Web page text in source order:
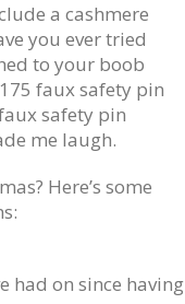
a cashmere
you ever tried
to your boob
faux safety pin
safety pin
me laugh.
Here’s some
had on since having